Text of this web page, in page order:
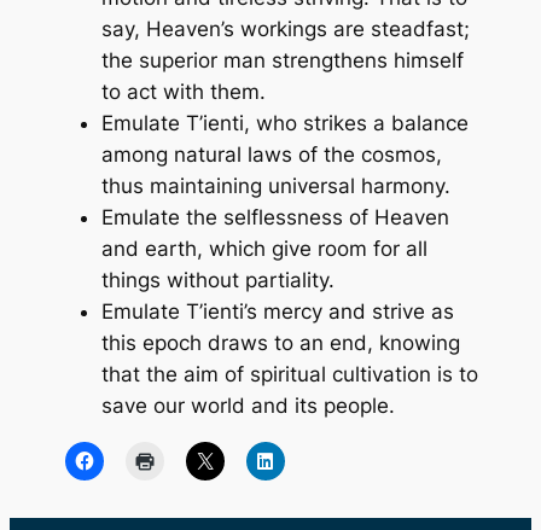
say, Heaven’s workings are steadfast;
the superior man strengthens himself
to act with them.
Emulate T’ienti, who strikes a balance
among natural laws of the cosmos,
thus maintaining universal harmony.
Emulate the selflessness of Heaven
and earth, which give room for all
things without partiality.
Emulate T’ienti’s mercy and strive as
this epoch draws to an end, knowing
that the aim of spiritual cultivation is to
save our world and its people.